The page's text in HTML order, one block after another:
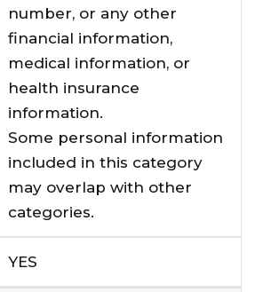
number, or any other
financial information,
medical information, or
health insurance
information.
Some personal information
included in this category
may overlap with other
categories.
YES